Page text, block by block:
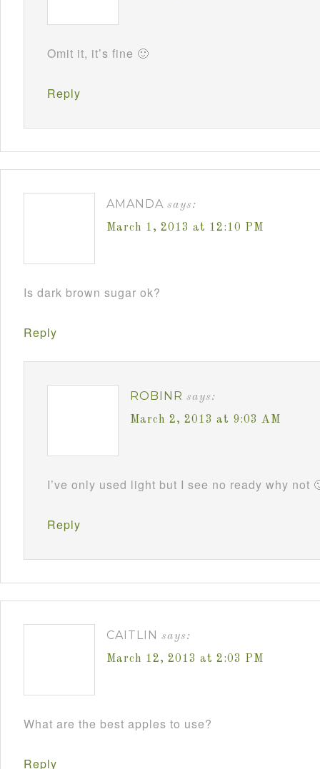
Omit it, it’s fine 🙂
Reply
AMANDA says:
March 1, 2013 at 12:10 PM
Is dark brown sugar ok?
Reply
ROBINR says:
March 2, 2013 at 9:03 AM
I’ve only used light but I see no ready why not
Reply
CAITLIN says:
March 12, 2013 at 2:03 PM
What are the best apples to use?
Reply